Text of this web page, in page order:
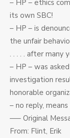
– HP – ethics
its own SBC!
– HP – is
the unfair
. . . . . after many
– HP – was
investigation
honorable
– no reply,
—– Original
From: Flint, Erik